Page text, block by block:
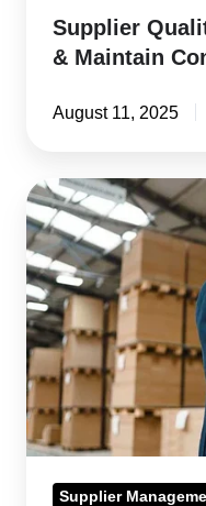
Supplier
& Maintain
August 11, 2025
Supplier
Qualification
and
Auditing
in
Life
Sciences
and
Medical
Supplier